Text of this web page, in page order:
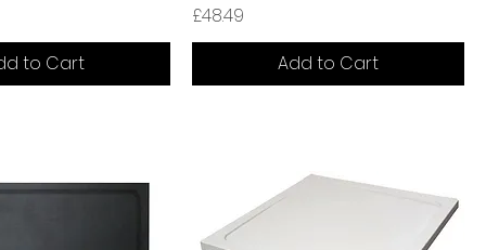
to Cart
Price
£48.49
Add to Cart